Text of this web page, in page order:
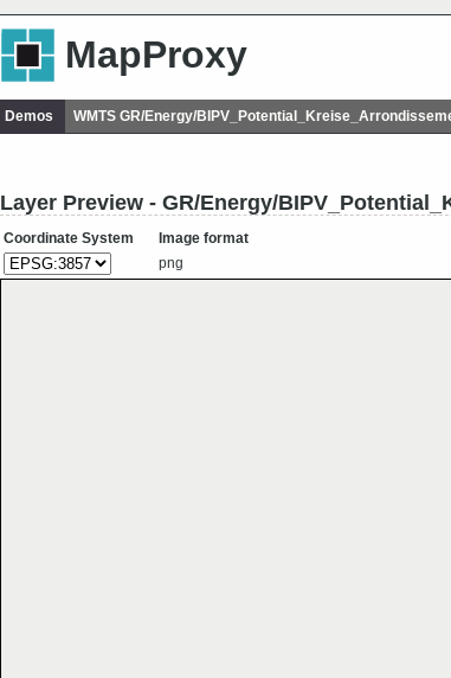
MapProxy
Demos WMTS GR/Energy/
Layer Preview - GR/Energy/
Coordinate System
Image format
png